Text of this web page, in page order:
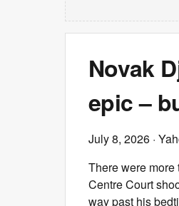
Novak
epic –
July 8, 2026 ·
There were
Centre Court
way past his